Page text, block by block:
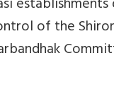
of the